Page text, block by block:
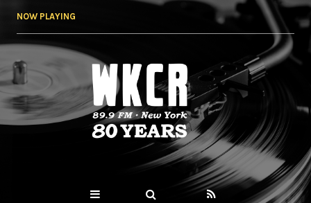
NOW PLAYING
WKCR 89.9FM
NY